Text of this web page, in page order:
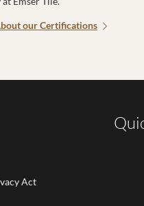
our Certifications
Act